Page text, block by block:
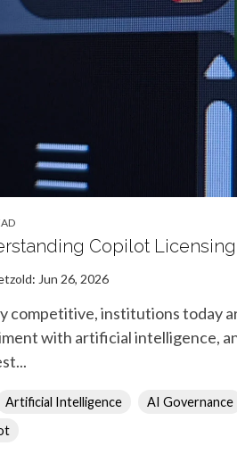
Copilot
: Jun 26, 2026
competitive, institutions today
with artificial intelligence,
Artificial Intelligence AI Governance